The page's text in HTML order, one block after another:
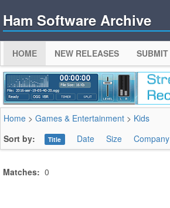
Ham Software Archive
HOME NEW RELEASES SUBMIT
Home > Games & Entertainment > Kids
Sort by:
Title Date Size Company
Matches: 0